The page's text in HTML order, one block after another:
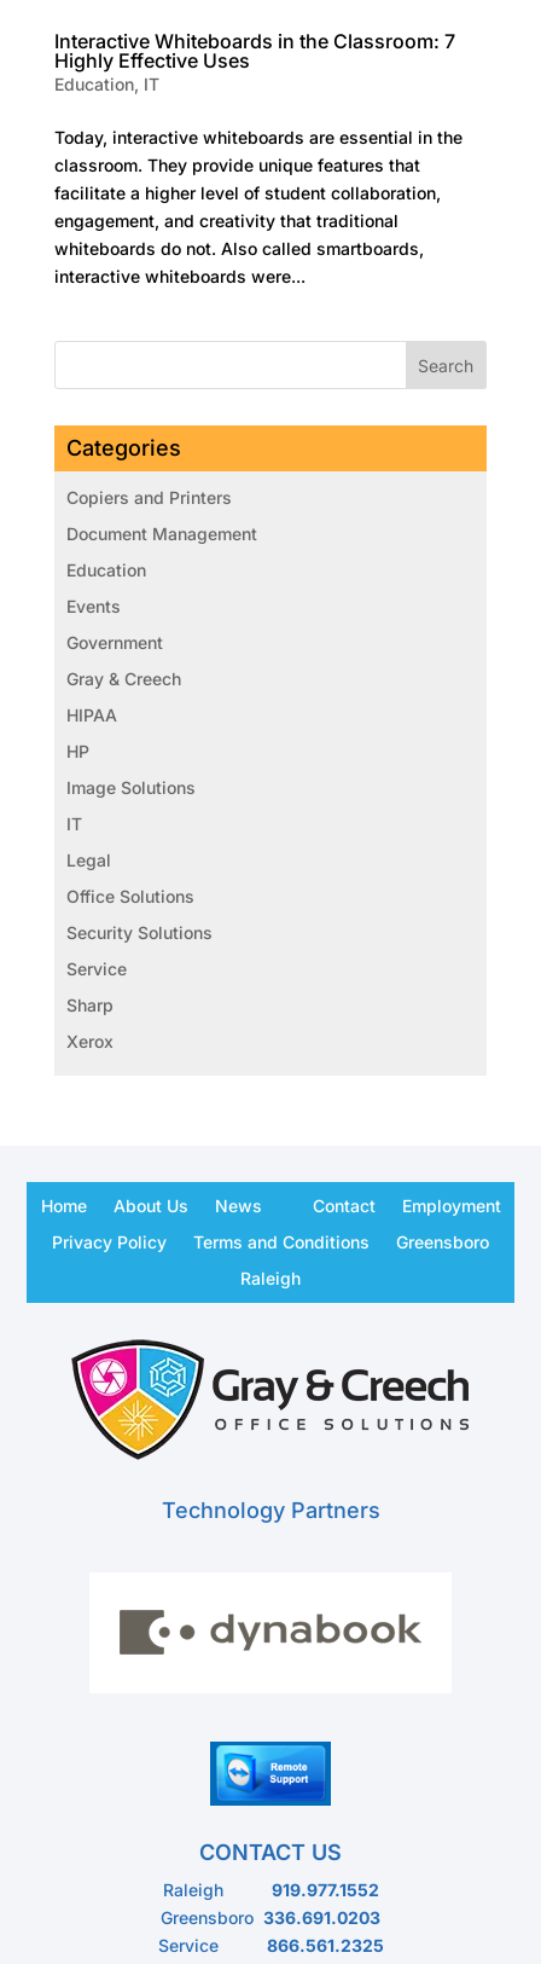
Interactive Whiteboards in the Classroom: 7
Highly Effective Uses
Education, IT
Today, interactive whiteboards are essential in the
classroom. They provide unique features that
facilitate a higher level of student collaboration,
engagement, and creativity that traditional
whiteboards do not. Also called smartboards,
interactive whiteboards were...
Categories
Copiers and Printers
Document Management
Education
Events
Government
Gray & Creech
HIPAA
HP
Image Solutions
IT
Legal
Office Solutions
Security Solutions
Service
Sharp
Xerox
Home About Us News Contact
Employment
Privacy Policy
Terms and Conditions
Greensboro
Raleigh
Technology Partners
CONTACT US
Raleigh 919.977.1552
Greensboro 336.691.0203
Service 866.561.2325